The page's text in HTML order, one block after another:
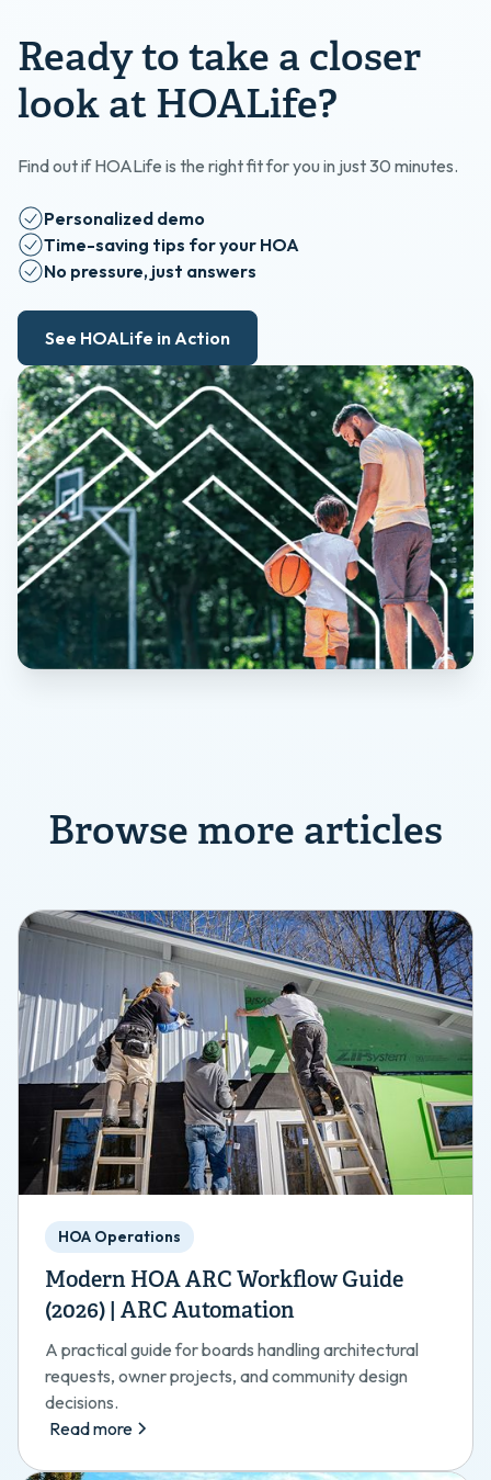
Ready to take a closer
look at HOALife?
Find out if HOALife is the right fit for you in just 30 minutes.
Personalized demo
Time-saving tips for your HOA
No pressure, just answers
See HOALife in Action
Browse more articles
HOA Operations
Modern HOA ARC Workflow Guide
(2026) | ARC Automation
A practical guide for boards handling architectural
requests, owner projects, and community design
decisions.
Read more